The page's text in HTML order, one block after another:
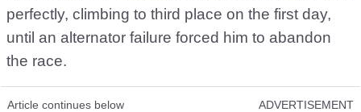
perfectly, climbing to third place on the first day,
until an alternator failure forced him to abandon
the race.
Article continues below ADVERTISEMENT